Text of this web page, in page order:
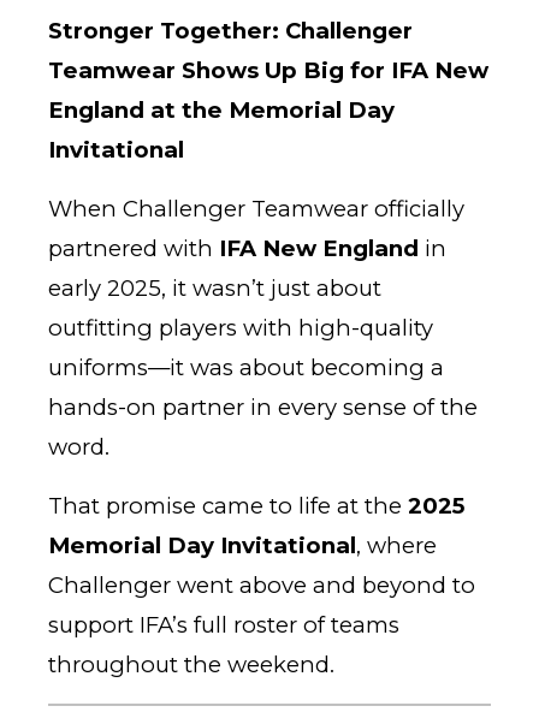
Stronger Together: Challenger
Teamwear Shows Up Big for IFA New
England at the Memorial Day
Invitational
When Challenger Teamwear officially
partnered with IFA New England in
early 2025, it wasn’t just about
outfitting players with high-quality
uniforms—it was about becoming a
hands-on partner in every sense of the
word.
That promise came to life at the 2025
Memorial Day Invitational, where
Challenger went above and beyond to
support IFA’s full roster of teams
throughout the weekend.